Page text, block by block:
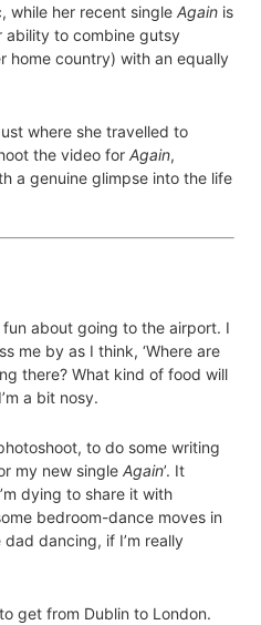
while her recent single Again is
ability to combine gutsy
home country) with an equally
where she travelled to
the video for Again,
a genuine glimpse into the life
fun about going to the airport. I
me by as I think, ‘Where are
there? What kind of food will
a bit nosy.
to do some writing
my new single Again’. It
dying to share it with
bedroom-dance moves in
dancing, if I’m really
get from Dublin to London.